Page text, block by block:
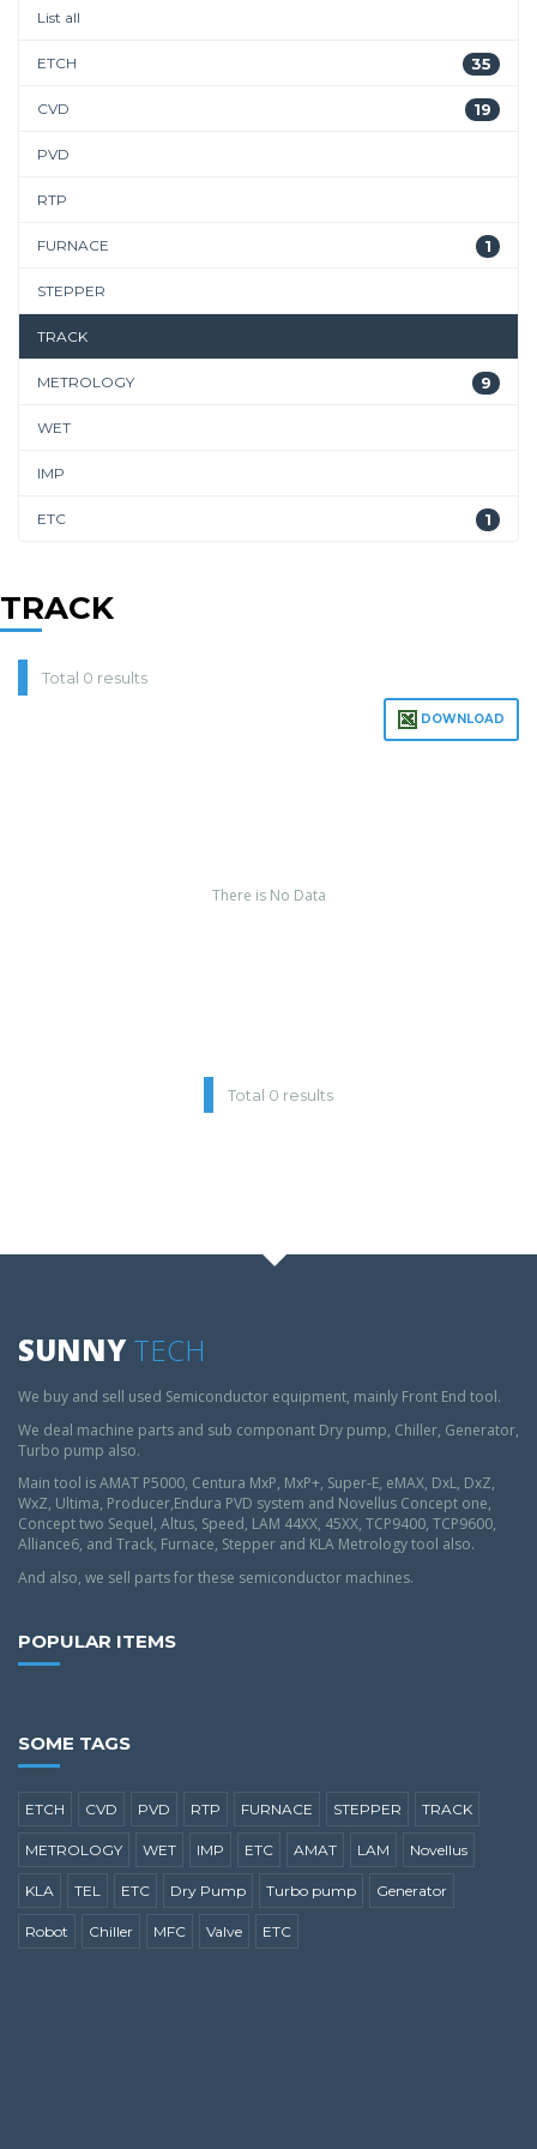
List all
35
ETCH
19
CVD
PVD
RTP
1
FURNACE
STEPPER
TRACK
9
METROLOGY
WET
IMP
1
ETC
TRACK
Total 0 results
DOWNLOAD
There is No Data
Total 0 results
SUNNY TECH
We buy and sell used Semiconductor equipment, mainly Front End tool.
We deal machine parts and sub componant Dry pump, Chiller, Generator,
Turbo pump also.
Main tool is AMAT P5000, Centura MxP, MxP+, Super-E, eMAX, DxL, DxZ,
WxZ, Ultima, Producer,Endura PVD system and Novellus Concept one,
Concept two Sequel, Altus, Speed, LAM 44XX, 45XX, TCP9400, TCP9600,
Alliance6, and Track, Furnace, Stepper and KLA Metrology tool also.
And also, we sell parts for these semiconductor machines.
POPULAR ITEMS
SOME TAGS
ETCH CVD PVD RTP FURNACE STEPPER TRACK
METROLOGY WET IMP ETC AMAT LAM Novellus
KLA TEL ETC Dry Pump Turbo pump Generator
Robot Chiller MFC Valve ETC